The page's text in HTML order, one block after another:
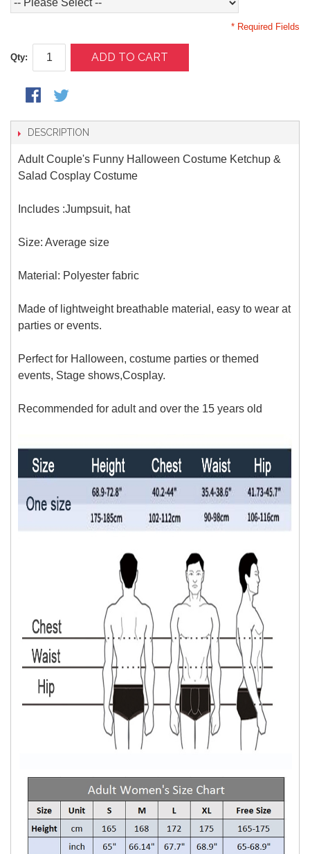
* Required Fields
Qty: ADD TO CART
DESCRIPTION
Adult Couple's Funny Halloween Costume Ketchup &
Salad Cosplay Costume
Includes :Jumpsuit, hat
Size: Average size
Material: Polyester fabric
Made of lightweight breathable material, easy to wear at
parties or events.
Perfect for Halloween, costume parties or themed
events, Stage shows,Cosplay.
Recommended for adult and over the 15 years old